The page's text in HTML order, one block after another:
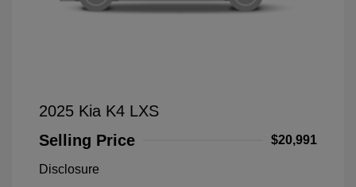
2025 Kia K4 LXS
Selling Price
$20,991
Disclosure